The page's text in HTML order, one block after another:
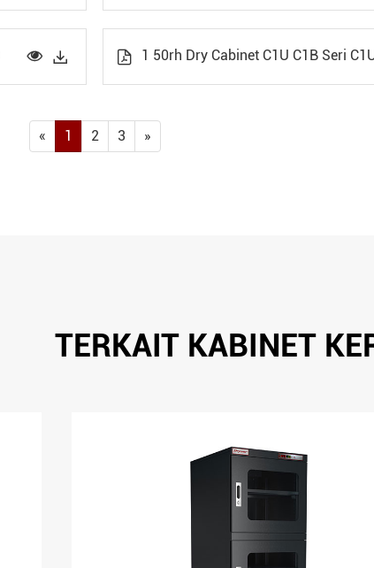
   1 50rh Dry Cabinet C1U C1B Seri
« 1 2 3 »
TERKAIT KABINET